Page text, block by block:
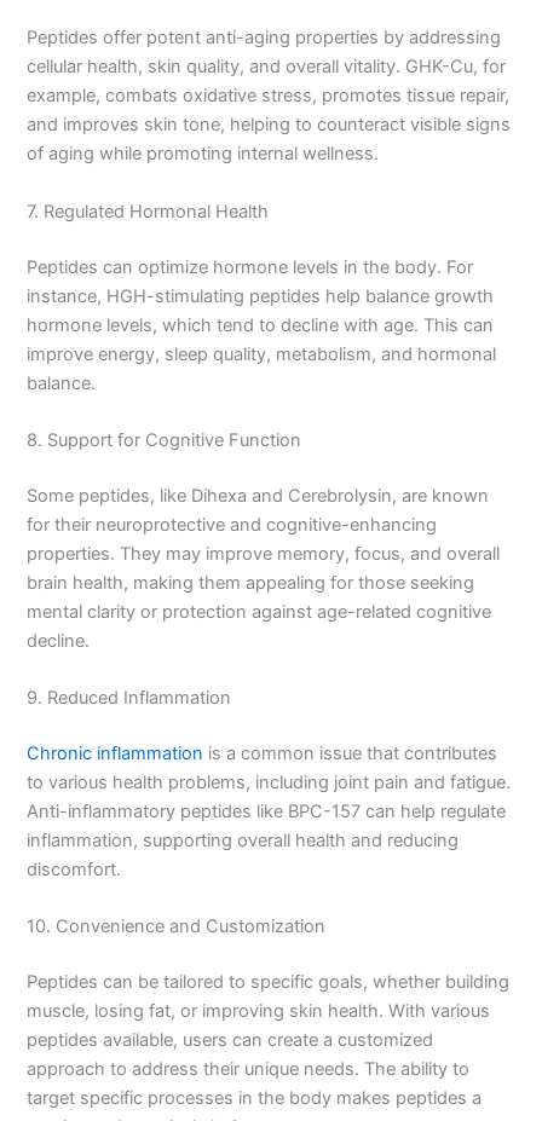
Peptides offer potent anti-aging properties by addressing
cellular health, skin quality, and overall vitality. GHK-Cu, for
example, combats oxidative stress, promotes tissue repair,
and improves skin tone, helping to counteract visible signs
of aging while promoting internal wellness.
7. Regulated Hormonal Health
Peptides can optimize hormone levels in the body. For
instance, HGH-stimulating peptides help balance growth
hormone levels, which tend to decline with age. This can
improve energy, sleep quality, metabolism, and hormonal
balance.
8. Support for Cognitive Function
Some peptides, like Dihexa and Cerebrolysin, are known
for their neuroprotective and cognitive-enhancing
properties. They may improve memory, focus, and overall
brain health, making them appealing for those seeking
mental clarity or protection against age-related cognitive
decline.
9. Reduced Inflammation
Chronic inflammation is a common issue that contributes
to various health problems, including joint pain and fatigue.
Anti-inflammatory peptides like BPC-157 can help regulate
inflammation, supporting overall health and reducing
discomfort.
10. Convenience and Customization
Peptides can be tailored to specific goals, whether building
muscle, losing fat, or improving skin health. With various
peptides available, users can create a customized
approach to address their unique needs. The ability to
target specific processes in the body makes peptides a